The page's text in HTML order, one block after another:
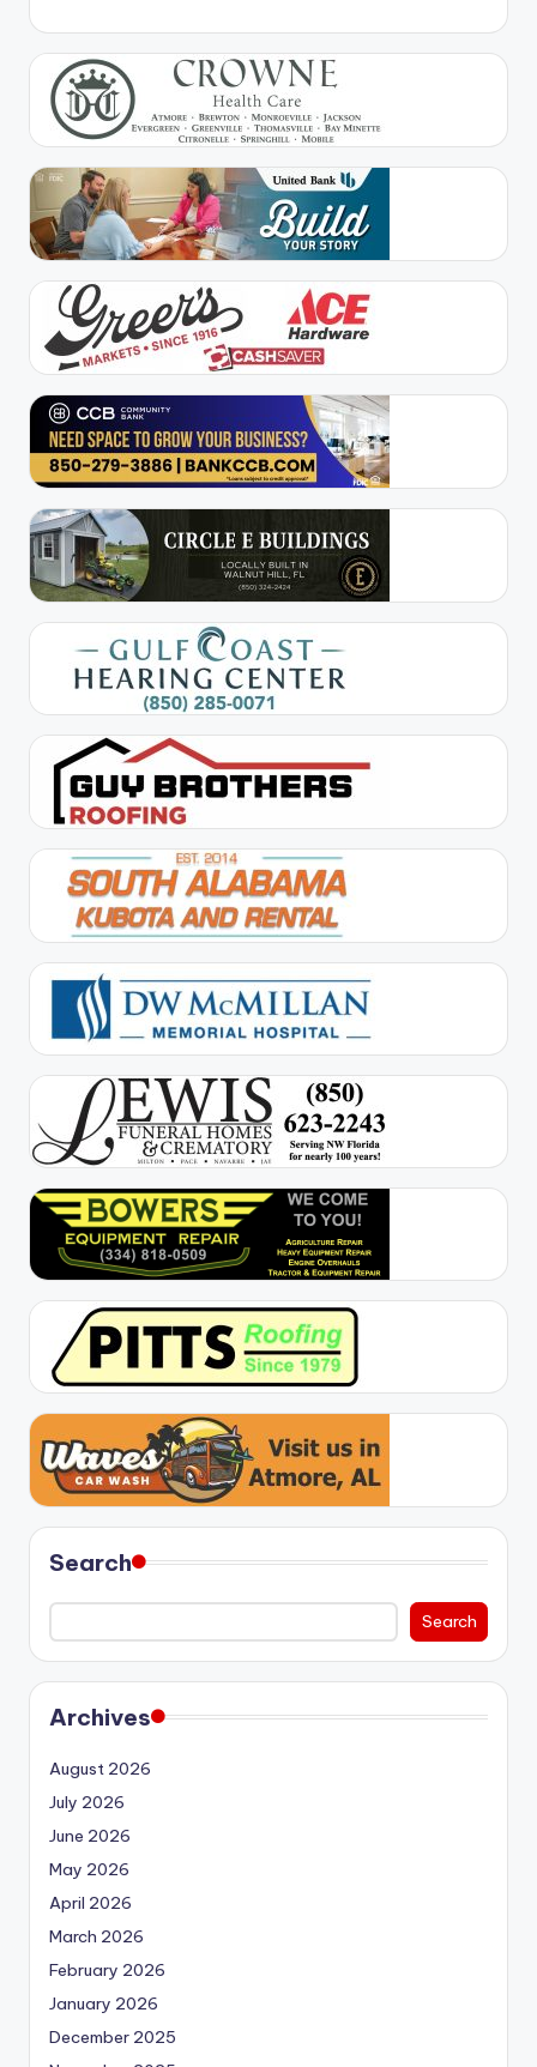
Search
Search
Archives
August 2026
July 2026
June 2026
May 2026
April 2026
March 2026
February 2026
January 2026
December 2025